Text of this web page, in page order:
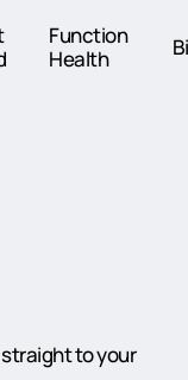
Function
Health
to your